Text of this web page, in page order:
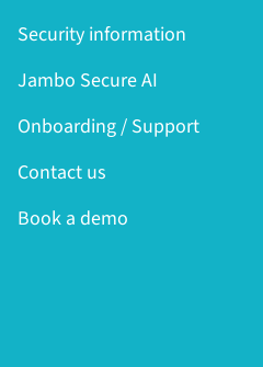
Security information
Jambo Secure AI
Onboarding / Support
Contact us
Book a demo